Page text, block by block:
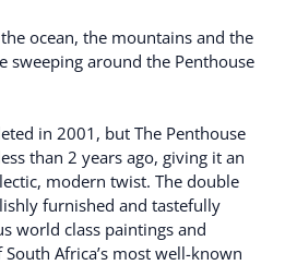
ocean, the mountains and the
sweeping around the Penthouse
in 2001, but The Penthouse
than 2 years ago, giving it an
modern twist. The double
furnished and tastefully
world class paintings and
Africa’s most well-known